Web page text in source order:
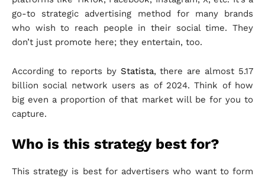
go-to strategic advertising method for many brands
who wish to reach people in their social time. They
don’t just promote here; they entertain, too.
According to reports by Statista, there are almost 5.17
billion social network users as of 2024. Think of how
big even a proportion of that market will be for you to
capture.
Who is this strategy best for?
This strategy is best for advertisers who want to form